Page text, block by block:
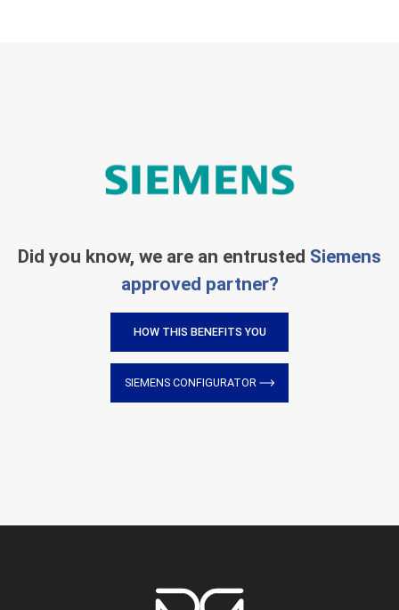
Did you know, we are an entrusted Siemens
approved partner?
HOW THIS BENEFITS YOU
SIEMENS CONFIGURATOR